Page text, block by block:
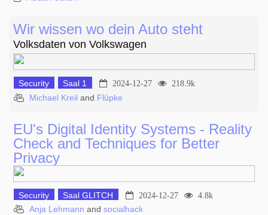
Wir wissen wo dein Auto steht
Volksdaten von Volkswagen
Security Saal 1 2024-12-27 218.9k
Michael Kreil and Flüpke
EU's Digital Identity Systems - Reality
Check and Techniques for Better
Privacy
Security Saal GLITCH 2024-12-27 4.8k
Anja Lehmann and socialhack